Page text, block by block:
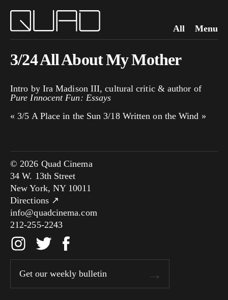
All Menu
3/24 All About My Mother
Intro by Ira Madison III, cultural critic & author of
Pure Innocent Fun: Essays
«3/5 A Place in the Sun 3/18 Written on the Wind »
© 2026 Quad Cinema
34 W. 13th Street
New York, NY 10011
Directions ↗
info@quadcinema.com
212-255-2243